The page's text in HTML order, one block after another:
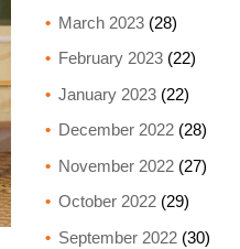
March 2023(28)
February 2023(22)
January 2023(22)
December 2022(28)
November 2022(27)
October 2022(29)
September 2022(30)